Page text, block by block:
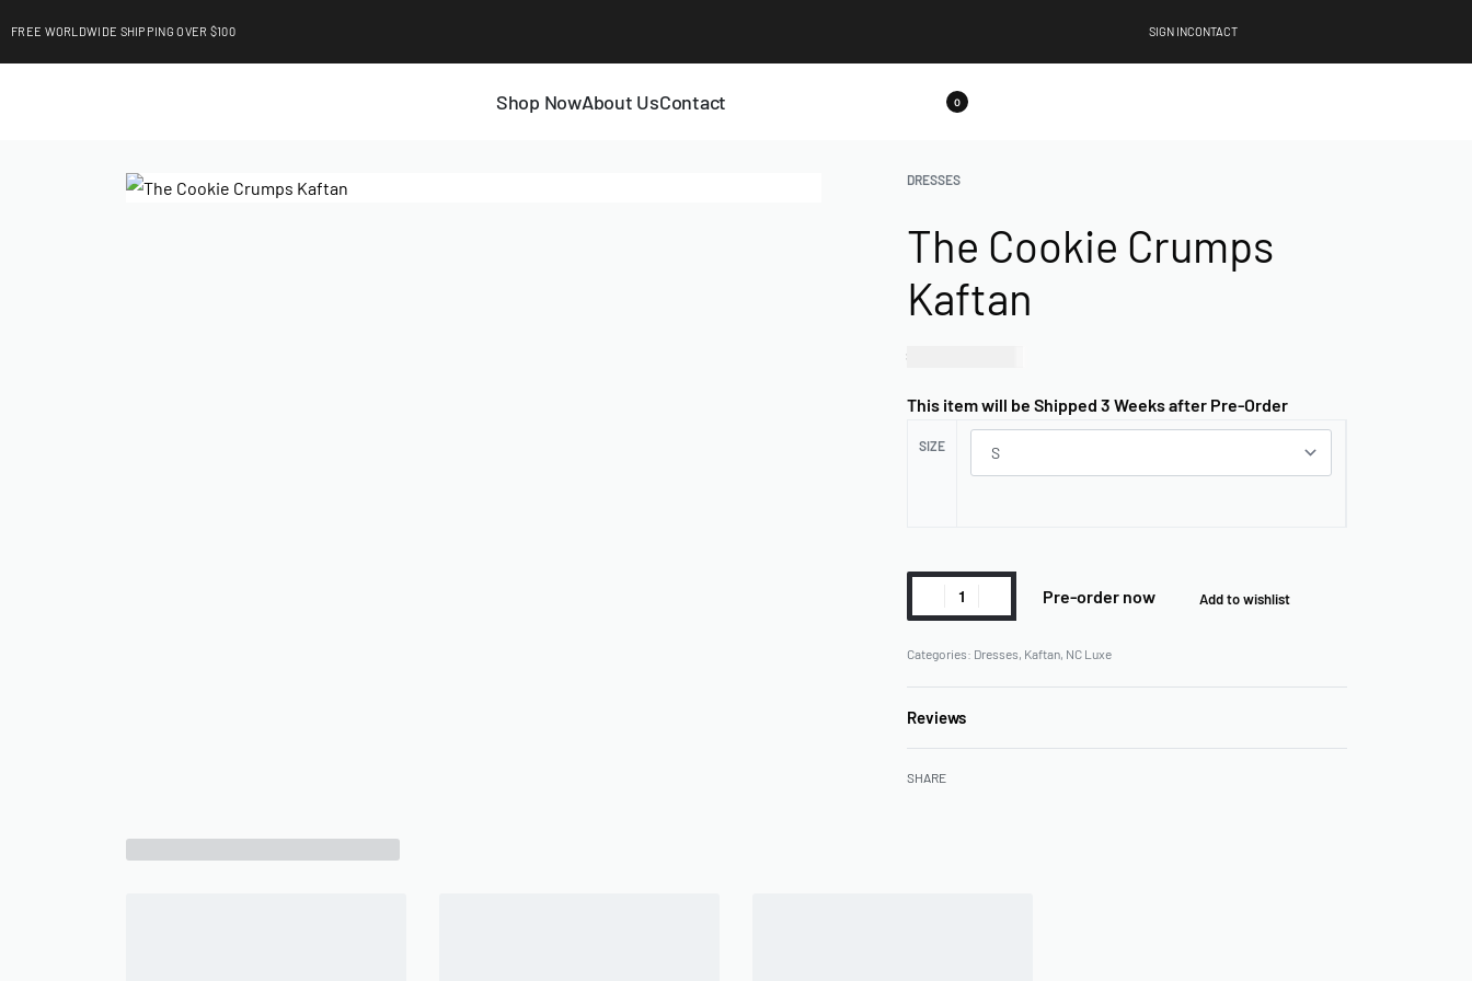
FREE WORLDWIDE SHIPPING OVER $100 SIGN INCONTACT
Shop NowAbout UsContact 0
DRESSES
The Cookie Crumps
Kaftan
This item will be Shipped 3 Weeks after Pre-Order
SIZE
Pre-order now Add to wishlist
Categories: Dresses, Kaftan, NC Luxe
Reviews
SHARE